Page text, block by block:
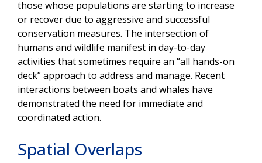
those whose populations are starting to increase
or recover due to aggressive and successful
conservation measures. The intersection of
humans and wildlife manifest in day-to-day
activities that sometimes require an “all hands-on
deck” approach to address and manage. Recent
interactions between boats and whales have
demonstrated the need for immediate and
coordinated action.
Spatial Overlaps